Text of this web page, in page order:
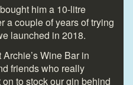
him a 10-litre
a couple of years of trying
launched in 2018.
Wine Bar in
friends who really
to stock our gin behind